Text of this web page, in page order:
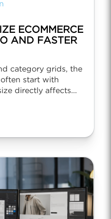
ECOMMERCE
AND FASTER
category grids, the
start with
directly affects...